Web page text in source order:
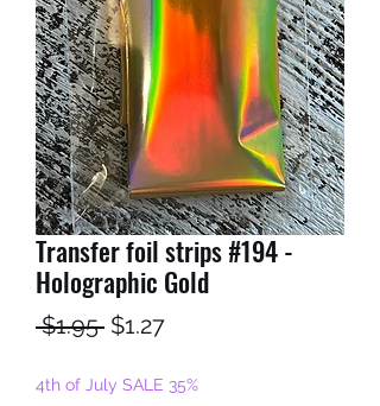
Transfer foil strips #194 -
Holographic Gold
$1.95 Regular
$1.27Sale
4th of July SALE 35%